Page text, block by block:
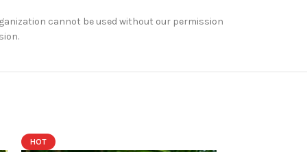
cannot be used without our permission
HOT